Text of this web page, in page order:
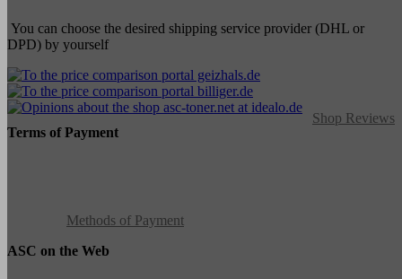
You can choose the desired shipping service provider (DHL or
DPD) by yourself
Shop Reviews
Terms of Payment
Methods of Payment
ASC on the Web